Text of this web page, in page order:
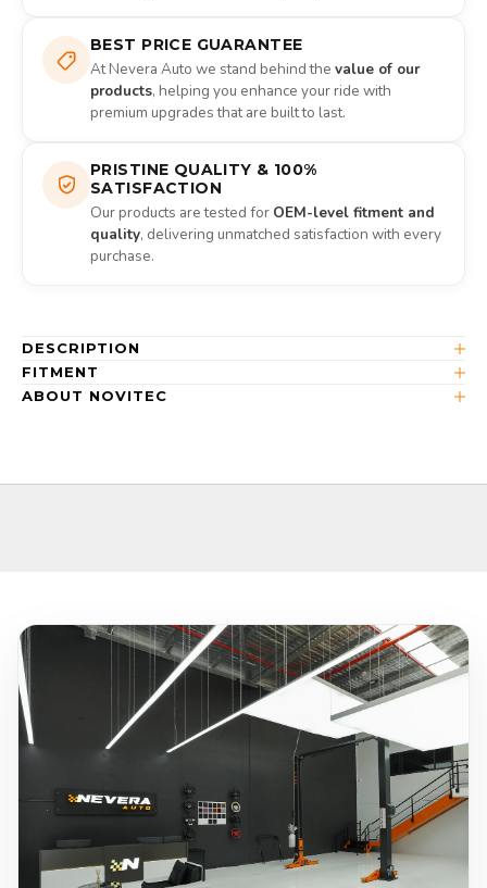
BEST PRICE GUARANTEE
At Nevera Auto we stand behind the value of our
products, helping you enhance your ride with
premium upgrades that are built to last.
PRISTINE QUALITY & 100%
SATISFACTION
Our products are tested for OEM-level fitment and
quality, delivering unmatched satisfaction with every
purchase.
DESCRIPTION
FITMENT
ABOUT NOVITEC